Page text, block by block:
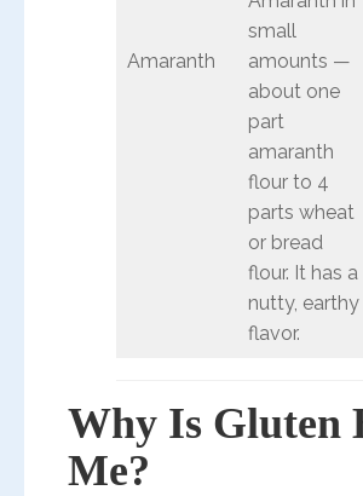
Amaranth
small
amounts —
about one
part
amaranth
flour to 4
parts wheat
or bread
flour. It has a
nutty, earthy
flavor.
Why Is Gluten
Me?